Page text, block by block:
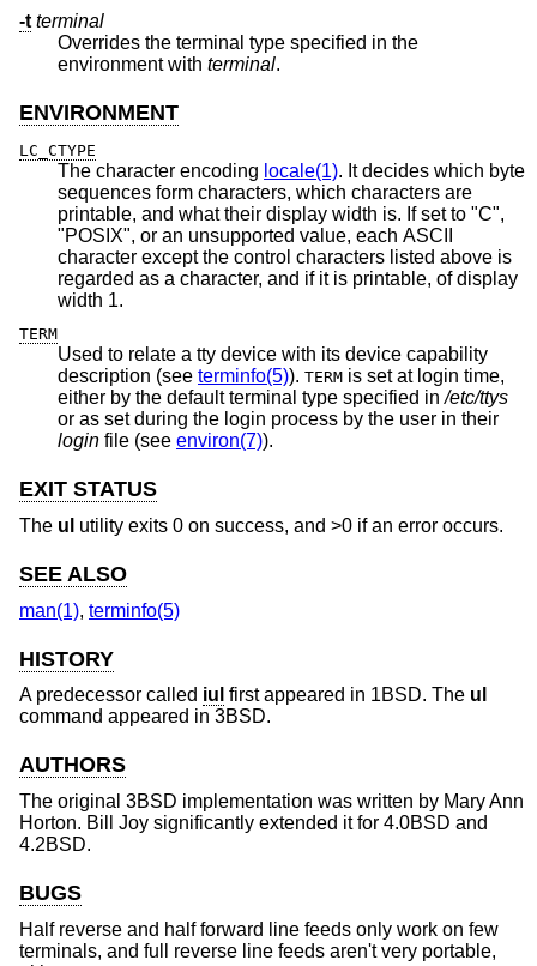
-t terminal
Overrides the terminal type specified in the
environment with terminal.
ENVIRONMENT
LC_CTYPE
The character encoding locale(1). It decides which byte
sequences form characters, which characters are
printable, and what their display width is. If set to "C",
"POSIX", or an unsupported value, each ASCII
character except the control characters listed above is
regarded as a character, and if it is printable, of display
width 1.
TERM
Used to relate a tty device with its device capability
description (see terminfo(5)). TERM is set at login time,
either by the default terminal type specified in/etc/ttys
or as set during the login process by the user in their
login file (see environ(7)).
EXIT STATUS
The ul utility exits 0 on success, and >0 if an error occurs.
SEE ALSO
man(1), terminfo(5)
HISTORY
A predecessor called iul first appeared in 1BSD. The ul
command appeared in 3BSD.
AUTHORS
The original 3BSD implementation was written by Mary Ann
Horton. Bill Joy significantly extended it for 4.0BSD and
4.2BSD.
BUGS
Half reverse and half forward line feeds only work on few
terminals, and full reverse line feeds aren't very portable,